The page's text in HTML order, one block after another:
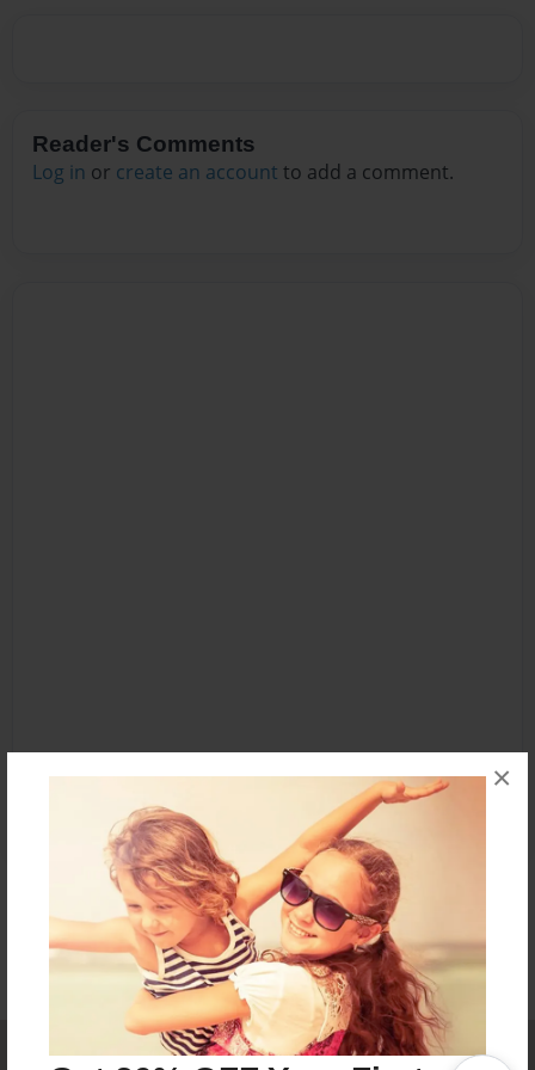
×
Reader's Comments
Log in or create an account to add a comment.
Contact Us About Us
Privacy Policy